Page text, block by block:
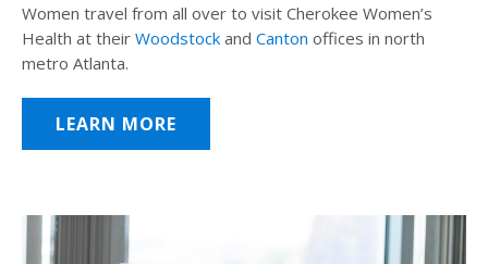
Women travel from all over to visit Cherokee Women’s
Health at their Woodstock and Canton offices in north
metro Atlanta.
LEARN MORE